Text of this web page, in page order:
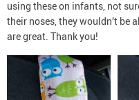
using these on infants, not
their noses, they wouldn’t be
are great. Thank you!